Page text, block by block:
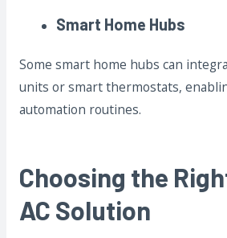
Smart Home Hubs
Some smart home hubs can
units or smart thermostats,
automation routines.
Choosing the
AC Solution